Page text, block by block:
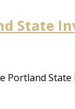
State